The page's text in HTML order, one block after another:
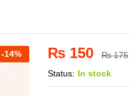
-14% ₨ 150 ₨175
Status: In stock